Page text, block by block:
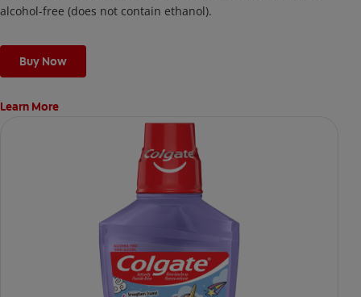
alcohol-free (does not contain ethanol).
Buy Now
Learn More